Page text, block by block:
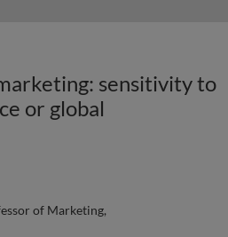
sensitivity to
or global
of Marketing,